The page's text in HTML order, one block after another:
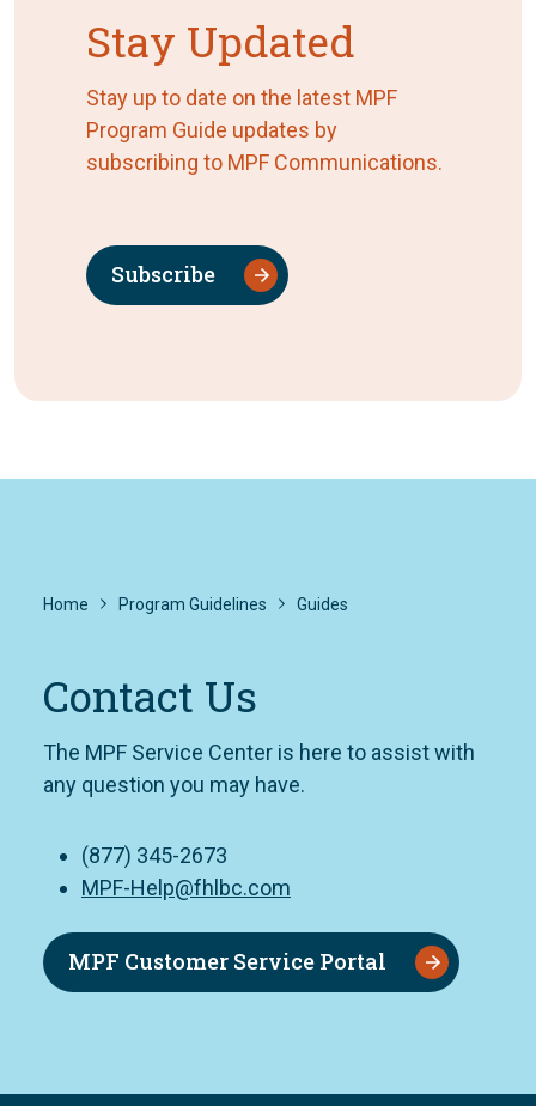
Stay Updated
Stay up to date on the latest MPF
Program Guide updates by
subscribing to MPF Communications.
Subscribe
Home Program Guidelines Guides
Contact Us
The MPF Service Center is here to assist with
any question you may have.
(877) 345-2673
MPF-Help@fhlbc.com
MPF Customer Service Portal